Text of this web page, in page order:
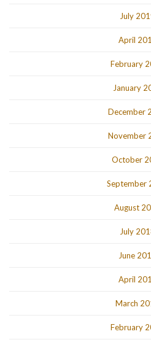
July
April
February
January
December
November
October
September
August
July
June
April
March
February